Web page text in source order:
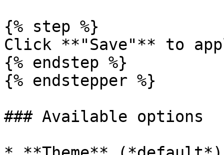
{% step %}
Click **"Save"** to
{% endstep %}
{% endstepper %}
### Available options